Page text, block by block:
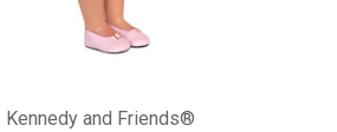
Kennedy and Friends®